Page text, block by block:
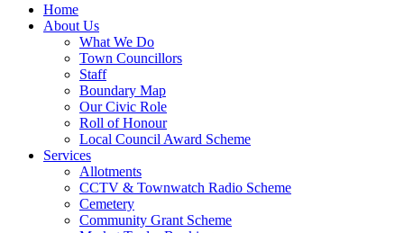
Home
About Us
What We Do
Town Councillors
Staff
Boundary Map
Our Civic Role
Roll of Honour
Local Council Award Scheme
Services
Allotments
CCTV & Townwatch Radio Scheme
Cemetery
Community Grant Scheme